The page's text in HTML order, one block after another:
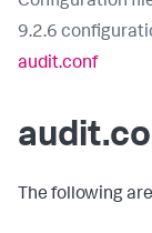
9.2.6
audit.conf
The following